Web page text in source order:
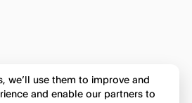
we’ll use them to improve and
and enable our partners to